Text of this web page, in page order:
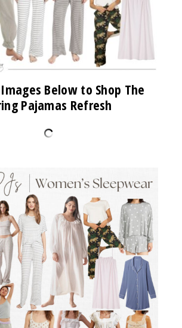
Below to Shop The
Pajamas Refresh